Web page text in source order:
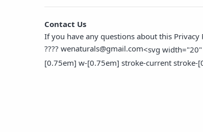
Contact Us
If you have any questions about this
???? wenaturals@gmail.com<svg
[0.75em] w-[0.75em] stroke-current stroke-